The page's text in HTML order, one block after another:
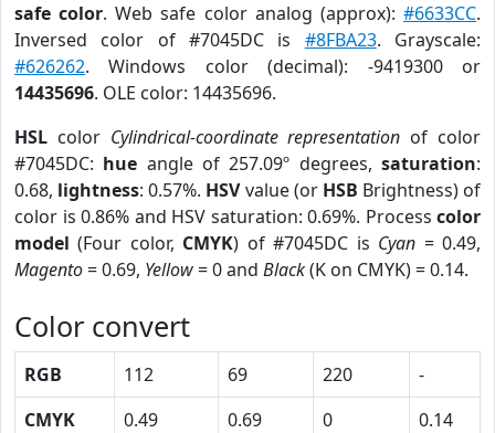
safe color. Web safe color analog (approx):#6633CC.
Inversed color of #7045DC is #8FBA23. Grayscale:
#626262. Windows color (decimal): -9419300 or
14435696. OLE color: 14435696.
HSL color Cylindrical-coordinate representation of color
#7045DC: hue angle of 257.09º degrees,saturation:
0.68, lightness: 0.57%. HSVvalue (or HSB Brightness) of
color is 0.86% and HSV saturation: 0.69%. Process color
model (Four color, CMYK) of #7045DC is Cyan = 0.49,
Magento= 0.69, Yellow= 0 and Black(K on CMYK) = 0.14.
Color convert
RGB 112 69 220
-
CMYK
0.49 0.69 0
0.14